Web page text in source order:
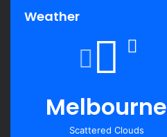
Weather
Melbourne
Scattered Clouds